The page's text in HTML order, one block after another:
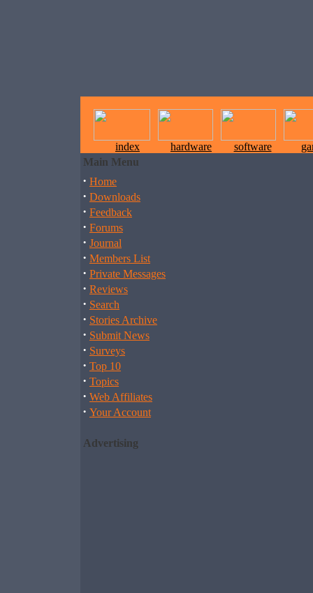
index hardware software
Main Menu
· Home
· Downloads
· Feedback
· Forums
· Journal
· Members List
· Private Messages
· Reviews
· Search
· Stories Archive
· Submit News
· Surveys
· Top 10
· Topics
· Web Affiliates
· Your Account
Advertising